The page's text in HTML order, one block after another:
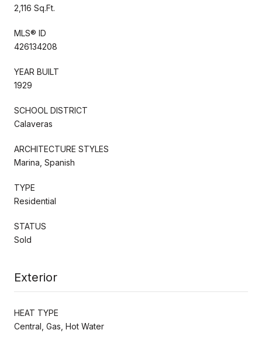
2,116 Sq.Ft.
MLS® ID
426134208
YEAR BUILT
1929
SCHOOL DISTRICT
Calaveras
ARCHITECTURE STYLES
Marina, Spanish
TYPE
Residential
STATUS
Sold
Exterior
HEAT TYPE
Central, Gas, Hot Water